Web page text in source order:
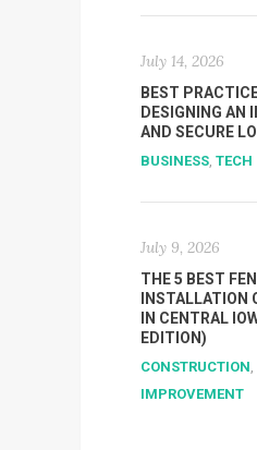
July 14, 2026
BEST
DESIGNING AN
AND SECURE
BUSINESS, TECH
July 9, 2026
THE 5 BEST
INSTALLATION
IN CENTRAL
EDITION)
CONSTRUCTION,
IMPROVEMENT